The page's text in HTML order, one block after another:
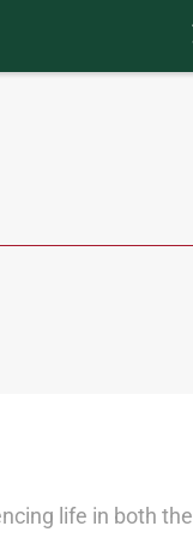
life in both the